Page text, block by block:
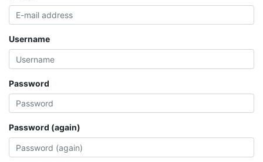
Username
Password
Password (again)